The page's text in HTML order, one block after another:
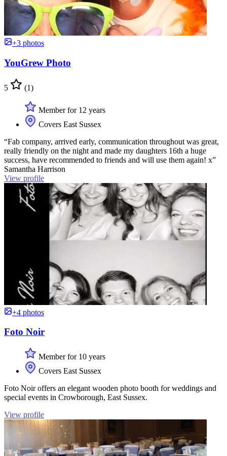
+3 photos
YouGrew Photo
5 (1)
Member for 12 years
Covers East Sussex
“Fab company, arrived early, communication throughout was great,
really friendly on the night and made my daughters 16th a huge
success, have recommended to friends and will use them again! x”
Samantha Harrison
View profile
+4 photos
Foto Noir
Member for 10 years
Covers East Sussex
Foto Noir offers an elegant wooden photo booth for weddings and
special events in Crowborough, East Sussex.
View profile